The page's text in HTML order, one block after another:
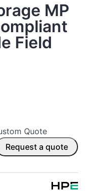
MP
Field
Quote
Request a quote